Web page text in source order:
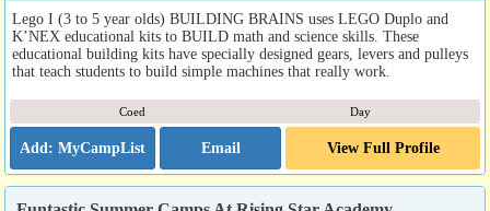
Lego I (3 to 5 year olds) BUILDING BRAINS uses LEGO Duplo and
K’NEX educational kits to BUILD math and science skills. These
educational building kits have specially designed gears, levers and pulleys
that teach students to build simple machines that really work.
Coed Day
Email View Full Profile